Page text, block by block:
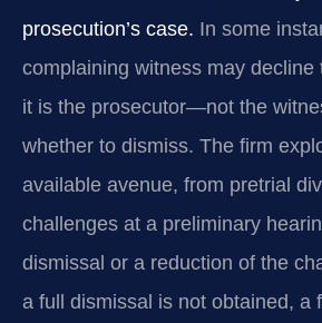
prosecution’s case. In some
complaining witness may decline
it is the prosecutor—not the
whether to dismiss. The firm
available avenue, from pretrial
challenges at a preliminary
dismissal or a reduction of the
a full dismissal is not obtained, a